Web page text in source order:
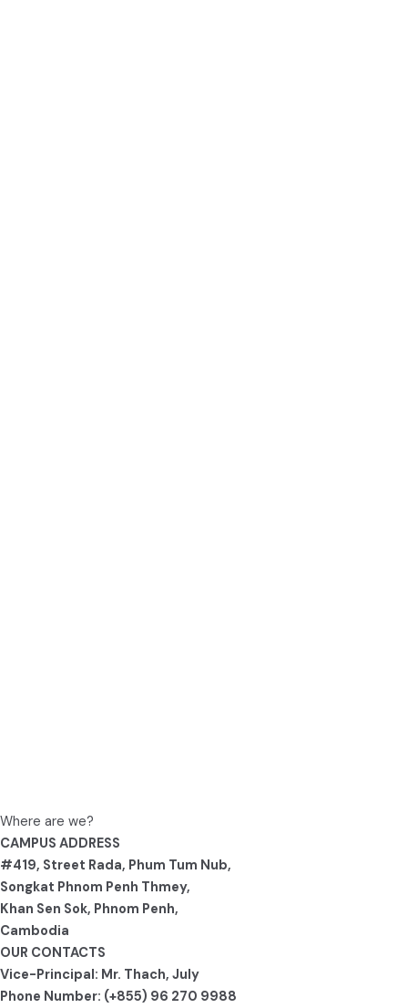
Where are we?
CAMPUS ADDRESS
#419, Street Rada, Phum Tum Nub,
Songkat Phnom Penh Thmey,
Khan Sen Sok, Phnom Penh,
Cambodia
OUR CONTACTS
Vice-Principal: Mr. Thach, July
Phone Number: (+855) 96 270 9988